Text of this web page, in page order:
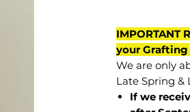
IMPORTANT
your Grafting
We are only
Late Spring &
If we